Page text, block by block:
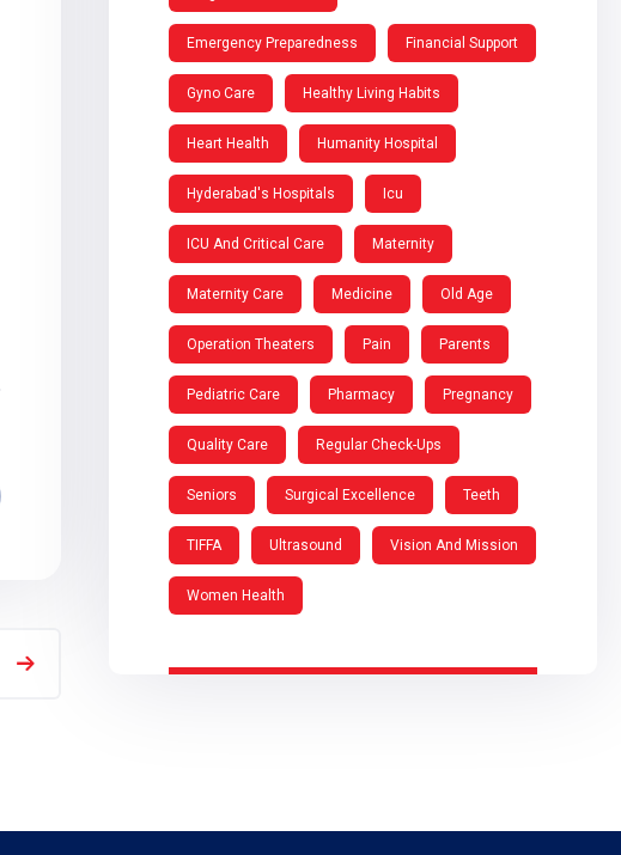
Emergency Preparedness Financial Support
Gyno Care Healthy Living Habits
Heart Health Humanity Hospital
Hyderabad's Hospitals Icu
ICU And Critical Care Maternity
Maternity Care Medicine Old Age
Operation Theaters Pain Parents
Pediatric Care Pharmacy Pregnancy
Quality Care Regular Check-Ups
Seniors Surgical Excellence Teeth
TIFFA Ultrasound Vision And Mission
Women Health